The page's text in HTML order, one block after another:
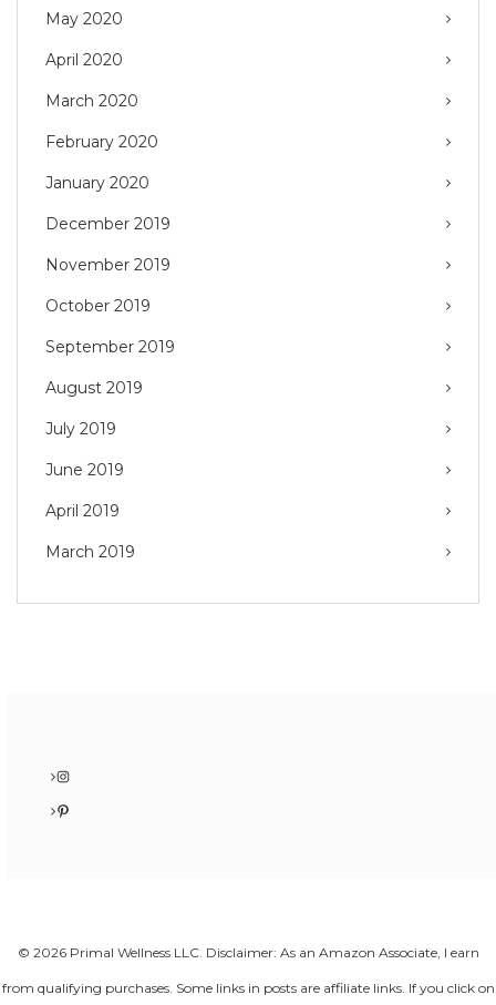
May 2020
April 2020
March 2020
February 2020
January 2020
December 2019
November 2019
October 2019
September 2019
August 2019
July 2019
June 2019
April 2019
March 2019
Instagram
Pinterest
© 2026 Primal Wellness LLC. Disclaimer: As an Amazon Associate, I earn
from qualifying purchases. Some links in posts are affiliate links. If you click on